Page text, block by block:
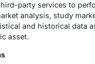
party services to
analysis, study
and historical data
asset.